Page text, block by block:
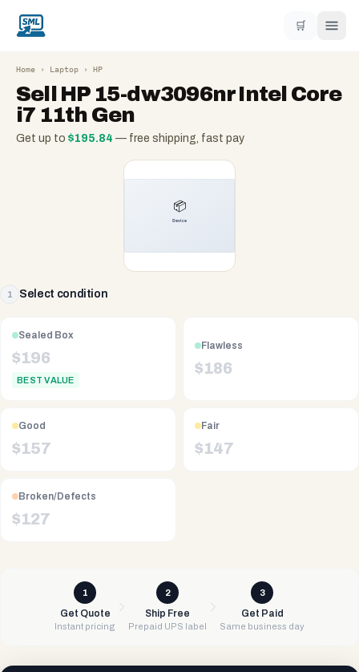
🛒
Home › Laptop › HP
Sell HP 15-dw3096nr Intel Core
i7 11th Gen
Get up to $195.84 — free shipping, fast pay
1 Select condition
Sealed Box
$196
BEST VALUE
Flawless
$186
Good
$157
Fair
$147
Broken/Defects
$127
1
Get Quote
Instant pricing
2
Ship Free
Prepaid UPS label
3
Get Paid
Same business day